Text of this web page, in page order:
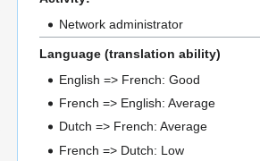
Network administrator
Language (translation ability)
English => French: Good
French => English: Average
Dutch => French: Average
French => Dutch: Low